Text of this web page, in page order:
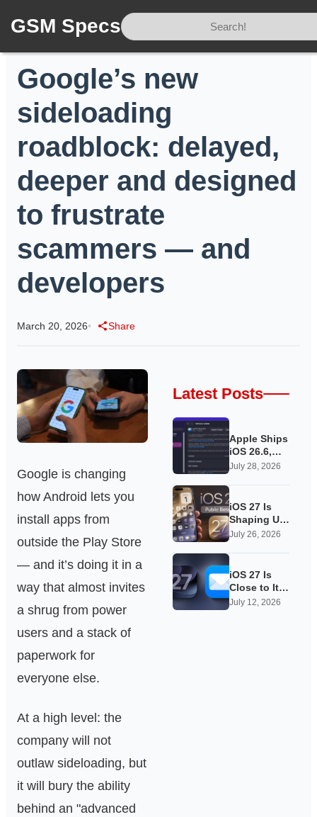
GSM Specs
Google’s new
sideloading
roadblock: delayed,
deeper and designed
to frustrate
scammers — and
developers
March 20, 2026• Share
Google is changing
how Android lets you
install apps from
outside the Play Store
— and it’s doing it in a
way that almost invites
a shrug from power
users and a stack of
paperwork for
everyone else.
At a high level: the
company will not
outlaw sideloading, but
it will bury the ability
behind an "advanced
Latest Posts
Apple Ships
iOS 26.6,
Quietly
for iOS 27
July 28, 2026
iOS 27 Is
Shaping Up
as Apple’s
Update Yet
July 26, 2026
iOS 27 Is
Close to Its
Public Beta,
July 12, 2026